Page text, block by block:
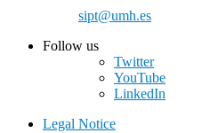
sipt@umh.es
Follow us
Twitter
YouTube
LinkedIn
Legal Notice